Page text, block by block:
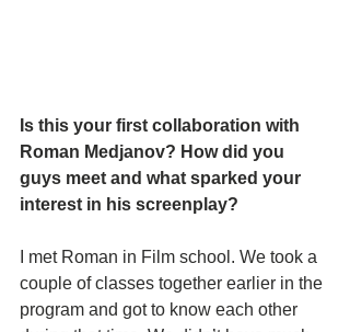
Is this your first collaboration with
Roman Medjanov? How did you
guys meet and what sparked your
interest in his screenplay?
I met Roman in Film school. We took a
couple of classes together earlier in the
program and got to know each other